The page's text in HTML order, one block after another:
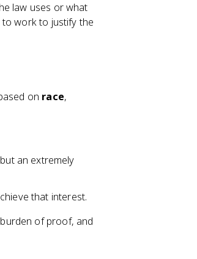
law uses or what
work to justify the
on race,
an extremely
that interest.
of proof, and